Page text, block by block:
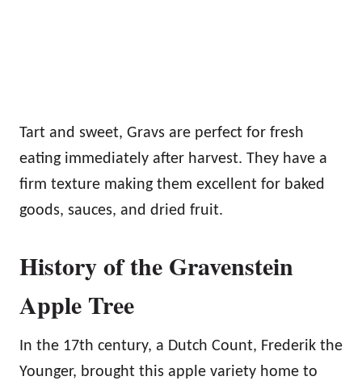
Tart and sweet, Gravs are perfect for fresh
eating immediately after harvest. They have a
firm texture making them excellent for baked
goods, sauces, and dried fruit.
History of the Gravenstein
Apple Tree
In the 17th century, a Dutch Count, Frederik the
Younger, brought this apple variety home to